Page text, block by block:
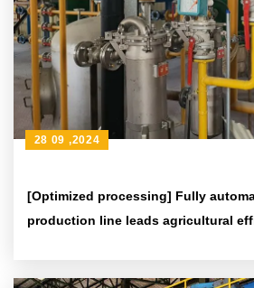
[Optimized processing] Fully
production line leads agricultural
28 09 ,2024